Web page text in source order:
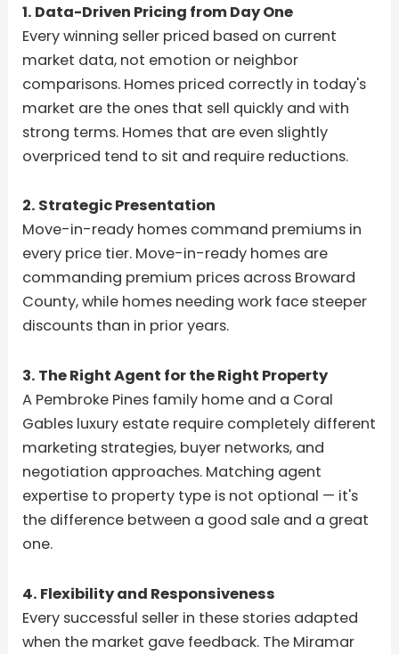
1. Data-Driven Pricing from Day One
Every winning seller priced based on current
market data, not emotion or neighbor
comparisons. Homes priced correctly in today's
market are the ones that sell quickly and with
strong terms. Homes that are even slightly
overpriced tend to sit and require reductions.
2. Strategic Presentation
Move-in-ready homes command premiums in
every price tier. Move-in-ready homes are
commanding premium prices across Broward
County, while homes needing work face steeper
discounts than in prior years.
3. The Right Agent for the Right Property
A Pembroke Pines family home and a Coral
Gables luxury estate require completely different
marketing strategies, buyer networks, and
negotiation approaches. Matching agent
expertise to property type is not optional — it's
the difference between a good sale and a great
one.
4. Flexibility and Responsiveness
Every successful seller in these stories adapted
when the market gave feedback. The Miramar